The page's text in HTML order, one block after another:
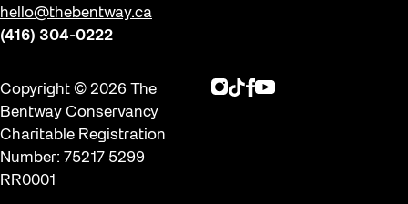
hello@thebentway.ca
(416) 304-0222
Copyright © 2026 The
Bentway Conservancy
Charitable Registration
Number: 75217 5299
RR0001
Instagram
TikTok
Facebook
Youtube